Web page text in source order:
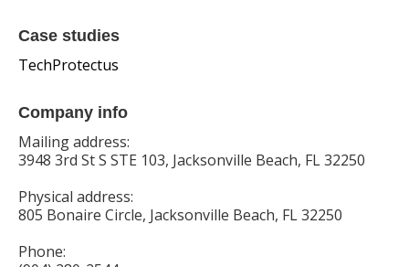
Case studies
TechProtectus
Company info
Mailing address:
3948 3rd St S STE 103, Jacksonville Beach, FL 32250
Physical address:
805 Bonaire Circle, Jacksonville Beach, FL 32250
Phone: